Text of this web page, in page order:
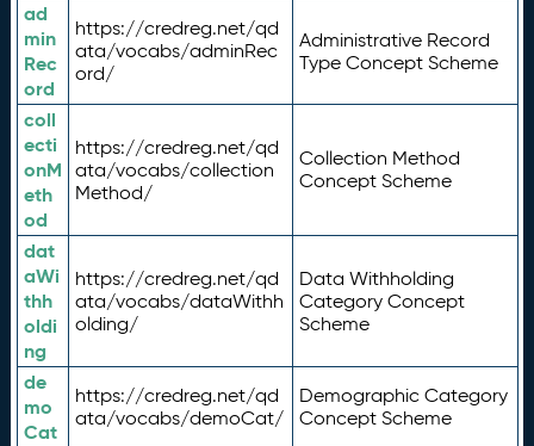
ad
min
Rec
ord
https://credreg.net/qd
ata/vocabs/adminRec
ord/
Administrative Record
Type Concept Scheme
coll
ecti
onM
eth
od
https://credreg.net/qd
ata/vocabs/collection
Method/
Collection Method
Concept Scheme
dat
aWi
thh
oldi
ng
https://credreg.net/qd
ata/vocabs/dataWithh
olding/
Data Withholding
Category Concept
Scheme
de
mo
Cat
https://credreg.net/qd
ata/vocabs/demoCat/
Demographic Category
Concept Scheme